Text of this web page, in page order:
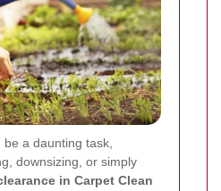
a daunting task,
downsizing, or simply
in Carpet Clean